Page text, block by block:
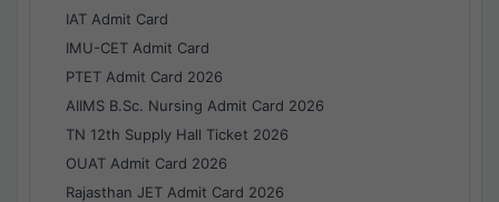
IAT Admit Card
IMU-CET Admit Card
PTET Admit Card 2026
AIIMS B.Sc. Nursing Admit Card 2026
TN 12th Supply Hall Ticket 2026
OUAT Admit Card 2026
Rajasthan JET Admit Card 2026